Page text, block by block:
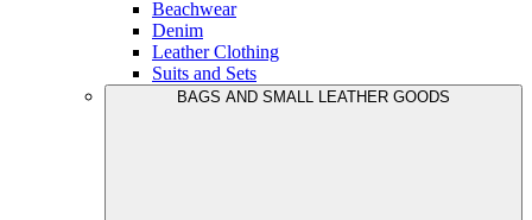
Beachwear
Denim
Leather Clothing
Suits and Sets
BAGS AND SMALL LEATHER GOODS